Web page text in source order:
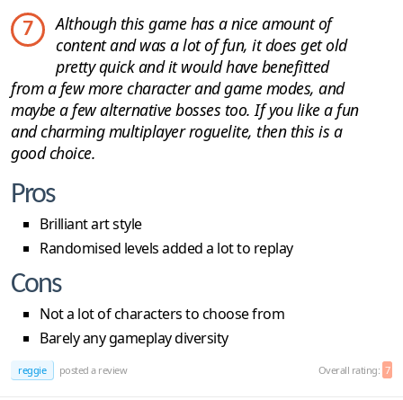
7
Although this game has a nice amount of
content and was a lot of fun, it does get old
pretty quick and it would have benefitted
from a few more character and game modes, and
maybe a few alternative bosses too. If you like a fun
and charming multiplayer roguelite, then this is a
good choice.
Pros
Brilliant art style
Randomised levels added a lot to replay
Cons
Not a lot of characters to choose from
Barely any gameplay diversity
reggie posted a review Overall rating: 7